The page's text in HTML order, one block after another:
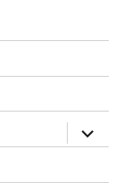
expand
child